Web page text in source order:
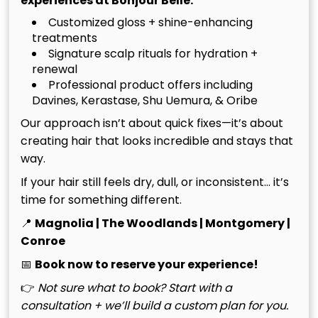
Haircuts & Styling
Customized gloss + shine-enhancing
treatments
Signature scalp rituals for hydration +
renewal
Professional product offers including
Davines, Kerastase, Shu Uemura, & Oribe
Our approach isn’t about quick fixes—it’s about
creating hair that looks incredible and stays that
way.
If your hair still feels dry, dull, or inconsistent… it’s
time for something different.
📍 Magnolia | The Woodlands | Montgomery |
Conroe
📅 Book now to reserve your experience!
👉 Not sure what to book? Start with a
consultation + we’ll build a custom plan for you.